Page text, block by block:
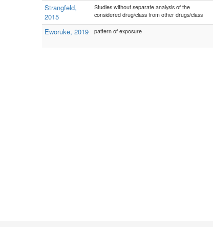
Strangfeld,
2015
Studies without separate analysis of the
considered drug/class from other drugs/class
Eworuke, 2019 pattern of exposure